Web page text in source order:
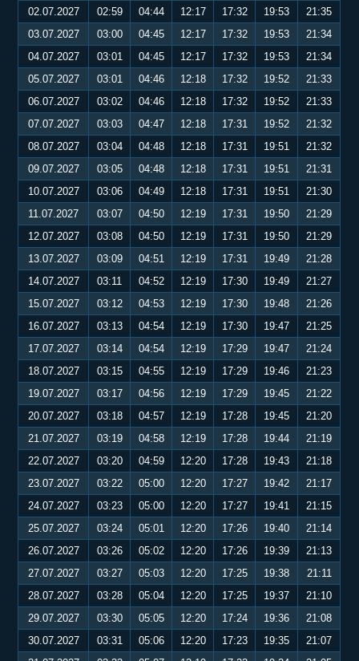
02.07.2027
02:59 04:44 12:17 17:32 19:53
21:35
03.07.2027
03:00 04:45 12:17 17:32 19:53
21:34
04.07.2027
03:01 04:45 12:17 17:32 19:53
21:34
05.07.2027
03:01 04:46 12:18 17:32 19:52
21:33
06.07.2027
03:02 04:46 12:18 17:32 19:52
21:33
07.07.2027
03:03 04:47 12:18 17:31 19:52
21:32
08.07.2027
03:04 04:48 12:18 17:31 19:51
21:32
09.07.2027
03:05 04:48 12:18 17:31 19:51
21:31
10.07.2027
03:06 04:49 12:18 17:31 19:51
21:30
11.07.2027
03:07 04:50 12:19 17:31 19:50
21:29
12.07.2027
03:08 04:50 12:19 17:31 19:50
21:29
13.07.2027
03:09 04:51 12:19 17:31 19:49
21:28
14.07.2027
03:11 04:52 12:19 17:30 19:49
21:27
15.07.2027
03:12 04:53 12:19 17:30 19:48
21:26
16.07.2027
03:13 04:54 12:19 17:30 19:47
21:25
17.07.2027
03:14 04:54 12:19 17:29 19:47
21:24
18.07.2027
03:15 04:55 12:19 17:29 19:46
21:23
19.07.2027
03:17 04:56 12:19 17:29 19:45
21:22
20.07.2027
03:18 04:57 12:19 17:28 19:45
21:20
21.07.2027
03:19 04:58 12:19 17:28 19:44
21:19
22.07.2027
03:20 04:59 12:20 17:28 19:43
21:18
23.07.2027
03:22 05:00 12:20 17:27 19:42
21:17
24.07.2027
03:23 05:00 12:20 17:27 19:41
21:15
25.07.2027
03:24 05:01 12:20 17:26 19:40
21:14
26.07.2027
03:26 05:02 12:20 17:26 19:39
21:13
27.07.2027
03:27 05:03 12:20 17:25 19:38
21:11
28.07.2027
03:28 05:04 12:20 17:25 19:37
21:10
29.07.2027
03:30 05:05 12:20 17:24 19:36
21:08
30.07.2027
03:31 05:06 12:20 17:23 19:35
21:07